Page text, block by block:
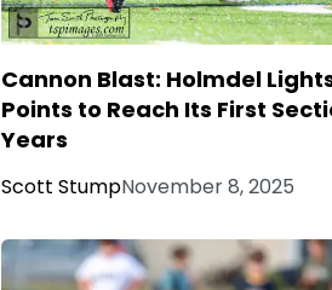
Cannon Blast: Holmdel
Points to Reach Its First
Years
Scott StumpNovember 8, 2025